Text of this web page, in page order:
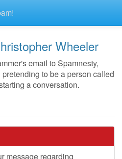
Wheeler
email to Spamnesty,
to be a person called
a conversation.
message regarding